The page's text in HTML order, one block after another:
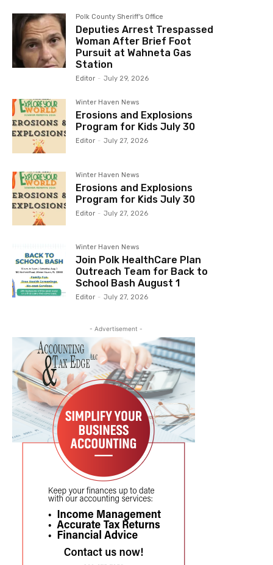
Polk County Sheriff's Office
Deputies Arrest Trespassed
Woman After Brief Foot
Pursuit at Wahneta Gas
Station
Editor - July 29, 2026
Winter Haven News
Erosions and Explosions
Program for Kids July 30
Editor - July 27, 2026
Winter Haven News
Erosions and Explosions
Program for Kids July 30
Editor - July 27, 2026
Winter Haven News
Join Polk HealthCare Plan
Outreach Team for Back to
School Bash August 1
Editor - July 27, 2026
- Advertisement -